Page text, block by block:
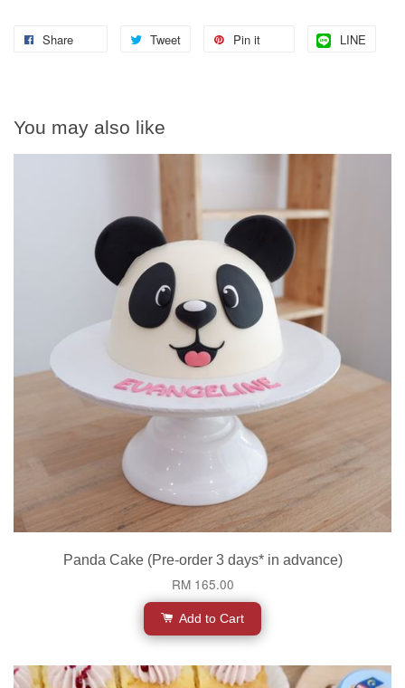
Share Tweet Pin it LINE
You may also like
Panda Cake (Pre-order 3 days* in advance)
RM 165.00
Add to Cart